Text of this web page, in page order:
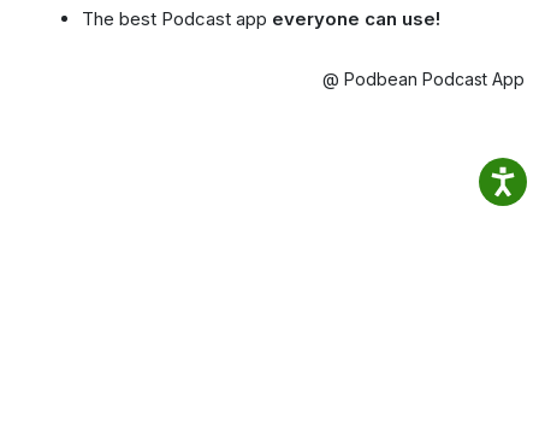
The best Podcast app everyone can use!
@ Podbean Podcast App